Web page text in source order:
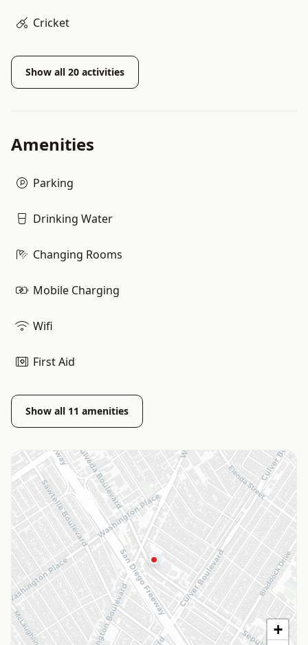
Cricket
Show all 20 activities
Amenities
Parking
Drinking Water
Changing Rooms
Mobile Charging
Wifi
First Aid
Show all 11 amenities
+